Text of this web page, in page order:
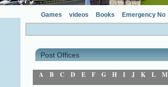
Games videos Books Emergency No
Post Offices
A B C D E F G H I J K L M